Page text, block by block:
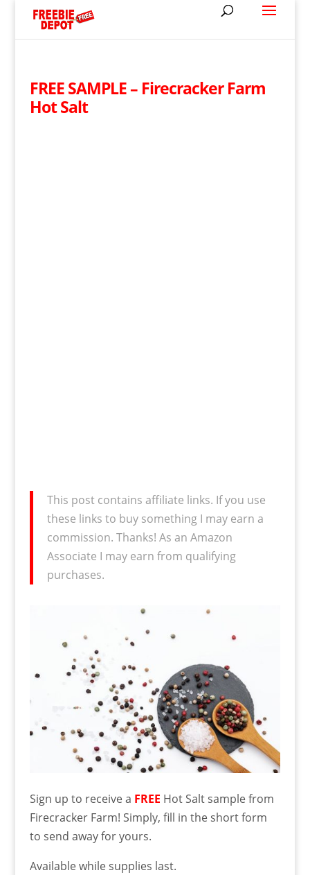
FREE SAMPLE – Firecracker Farm
Hot Salt
This post contains affiliate links. If you use
these links to buy something I may earn a
commission. Thanks! As an Amazon
Associate I may earn from qualifying
purchases.
Sign up to receive a FREE Hot Salt sample from
Firecracker Farm! Simply, fill in the short form
to send away for yours.
Available while supplies last.